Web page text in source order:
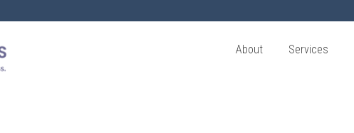
About Services